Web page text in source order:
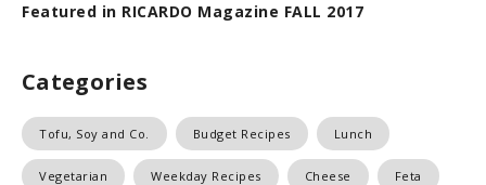
Featured in RICARDO Magazine FALL 2017
Categories
Tofu, Soy and Co. Budget Recipes Lunch
Vegetarian Weekday Recipes Cheese Feta